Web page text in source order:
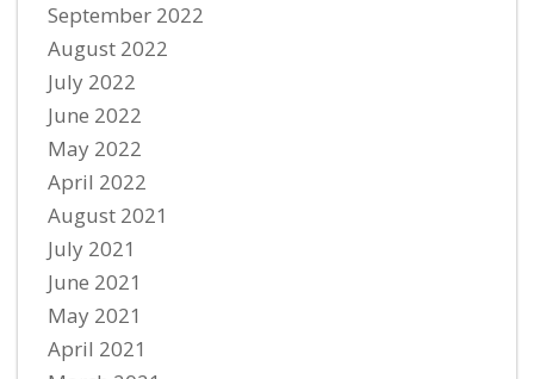
September 2022
August 2022
July 2022
June 2022
May 2022
April 2022
August 2021
July 2021
June 2021
May 2021
April 2021